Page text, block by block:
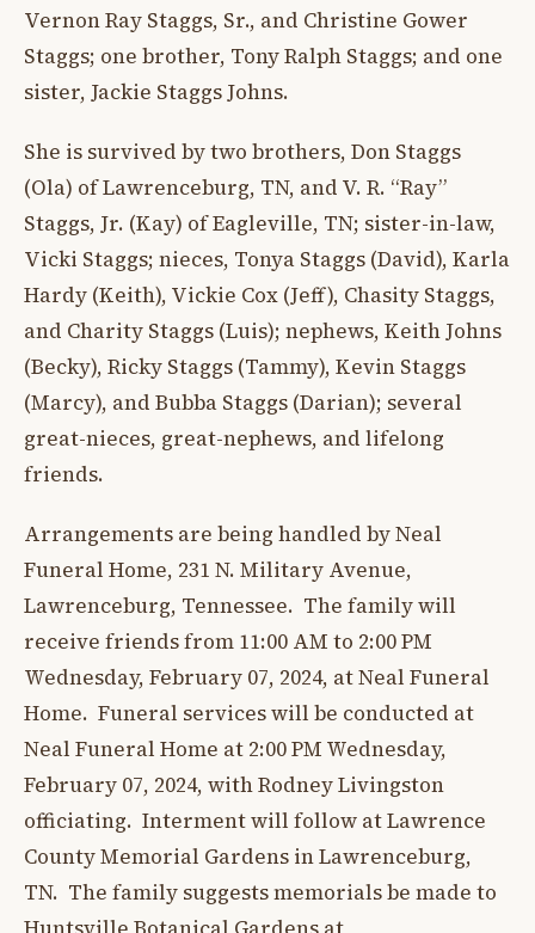
Vernon Ray Staggs, Sr., and Christine Gower
Staggs; one brother, Tony Ralph Staggs; and one
sister, Jackie Staggs Johns.
She is survived by two brothers, Don Staggs
(Ola) of Lawrenceburg, TN, and V. R. “Ray”
Staggs, Jr. (Kay) of Eagleville, TN; sister-in-law,
Vicki Staggs; nieces, Tonya Staggs (David), Karla
Hardy (Keith), Vickie Cox (Jeff), Chasity Staggs,
and Charity Staggs (Luis); nephews, Keith Johns
(Becky), Ricky Staggs (Tammy), Kevin Staggs
(Marcy), and Bubba Staggs (Darian); several
great-nieces, great-nephews, and lifelong
friends.
Arrangements are being handled by Neal
Funeral Home, 231 N. Military Avenue,
Lawrenceburg, Tennessee. The family will
receive friends from 11:00 AM to 2:00 PM
Wednesday, February 07, 2024, at Neal Funeral
Home. Funeral services will be conducted at
Neal Funeral Home at 2:00 PM Wednesday,
February 07, 2024, with Rodney Livingston
officiating. Interment will follow at Lawrence
County Memorial Gardens in Lawrenceburg,
TN. The family suggests memorials be made to